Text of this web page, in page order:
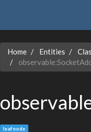
Home Entities
leaf node